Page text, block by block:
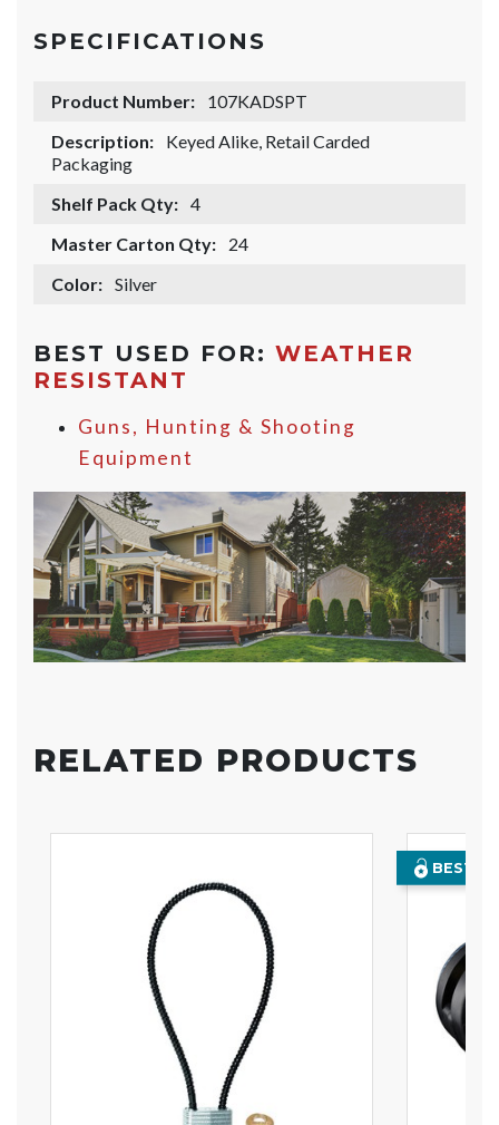
SPECIFICATIONS
Product Number:
107KADSPT
Description:
Keyed Alike, Retail Carded
Packaging
Shelf Pack Qty: 4
Master Carton Qty:
24
Color: Silver
BEST USED FOR: WEATHER
RESISTANT
Guns, Hunting & Shooting
Equipment
RELATED PRODUCTS
BEST